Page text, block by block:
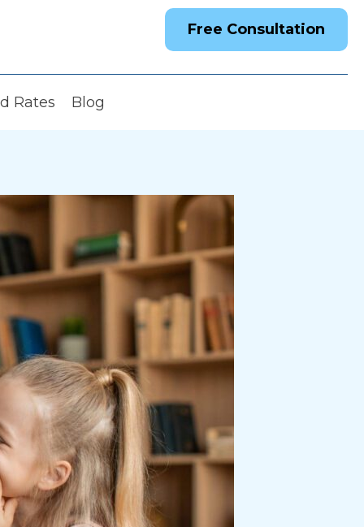
Free Consultation
Rates Blog